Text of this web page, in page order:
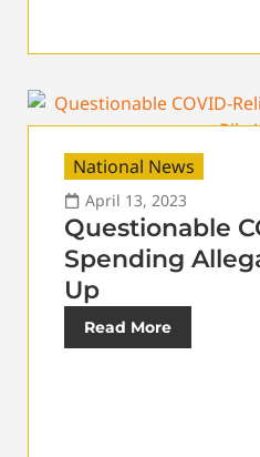
National News
April 13, 2023
Questionable
Spending
Up
Read More